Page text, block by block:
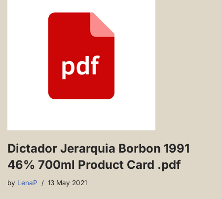
Dictador Jerarquia Borbon 1991
46% 700ml Product Card .pdf
by LenaP 13 May 2021